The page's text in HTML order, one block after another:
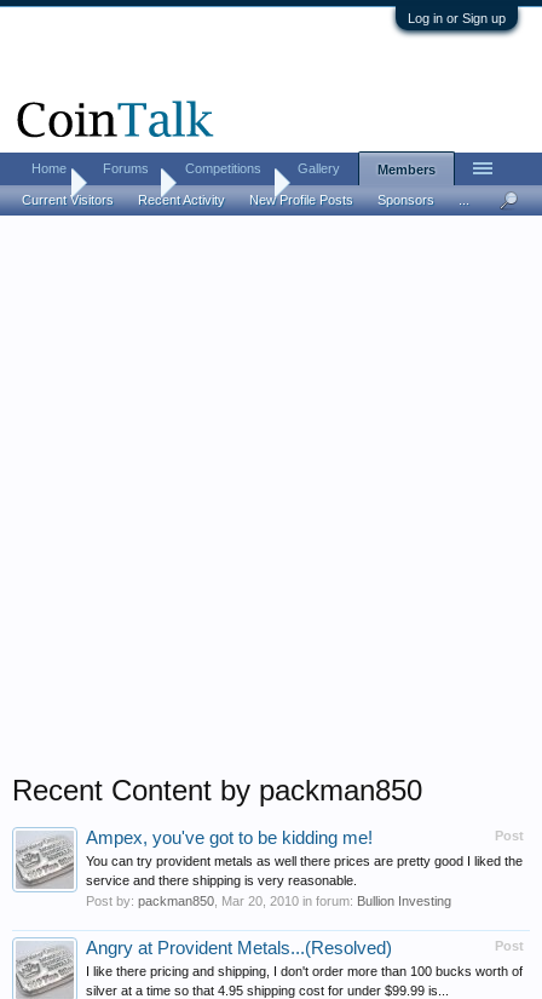
Log in or Sign up
Home Members packman850
Recent Content by packman850
Post
Ampex, you've got to be kidding me!
You can try provident metals as well there prices are pretty good I liked the
service and there shipping is very reasonable.
Post by: packman850 Mar 20, 2010 in forum: Bullion Investing
Post
Angry at Provident Metals...(Resolved)
I like there pricing and shipping, I don't order more than 100 bucks worth of
silver at a time so that 4.95 shipping cost for under $99.99 is...
Home Forums Competitions Gallery Members
Current Visitors Recent Activity New Profile Posts Sponsors ...